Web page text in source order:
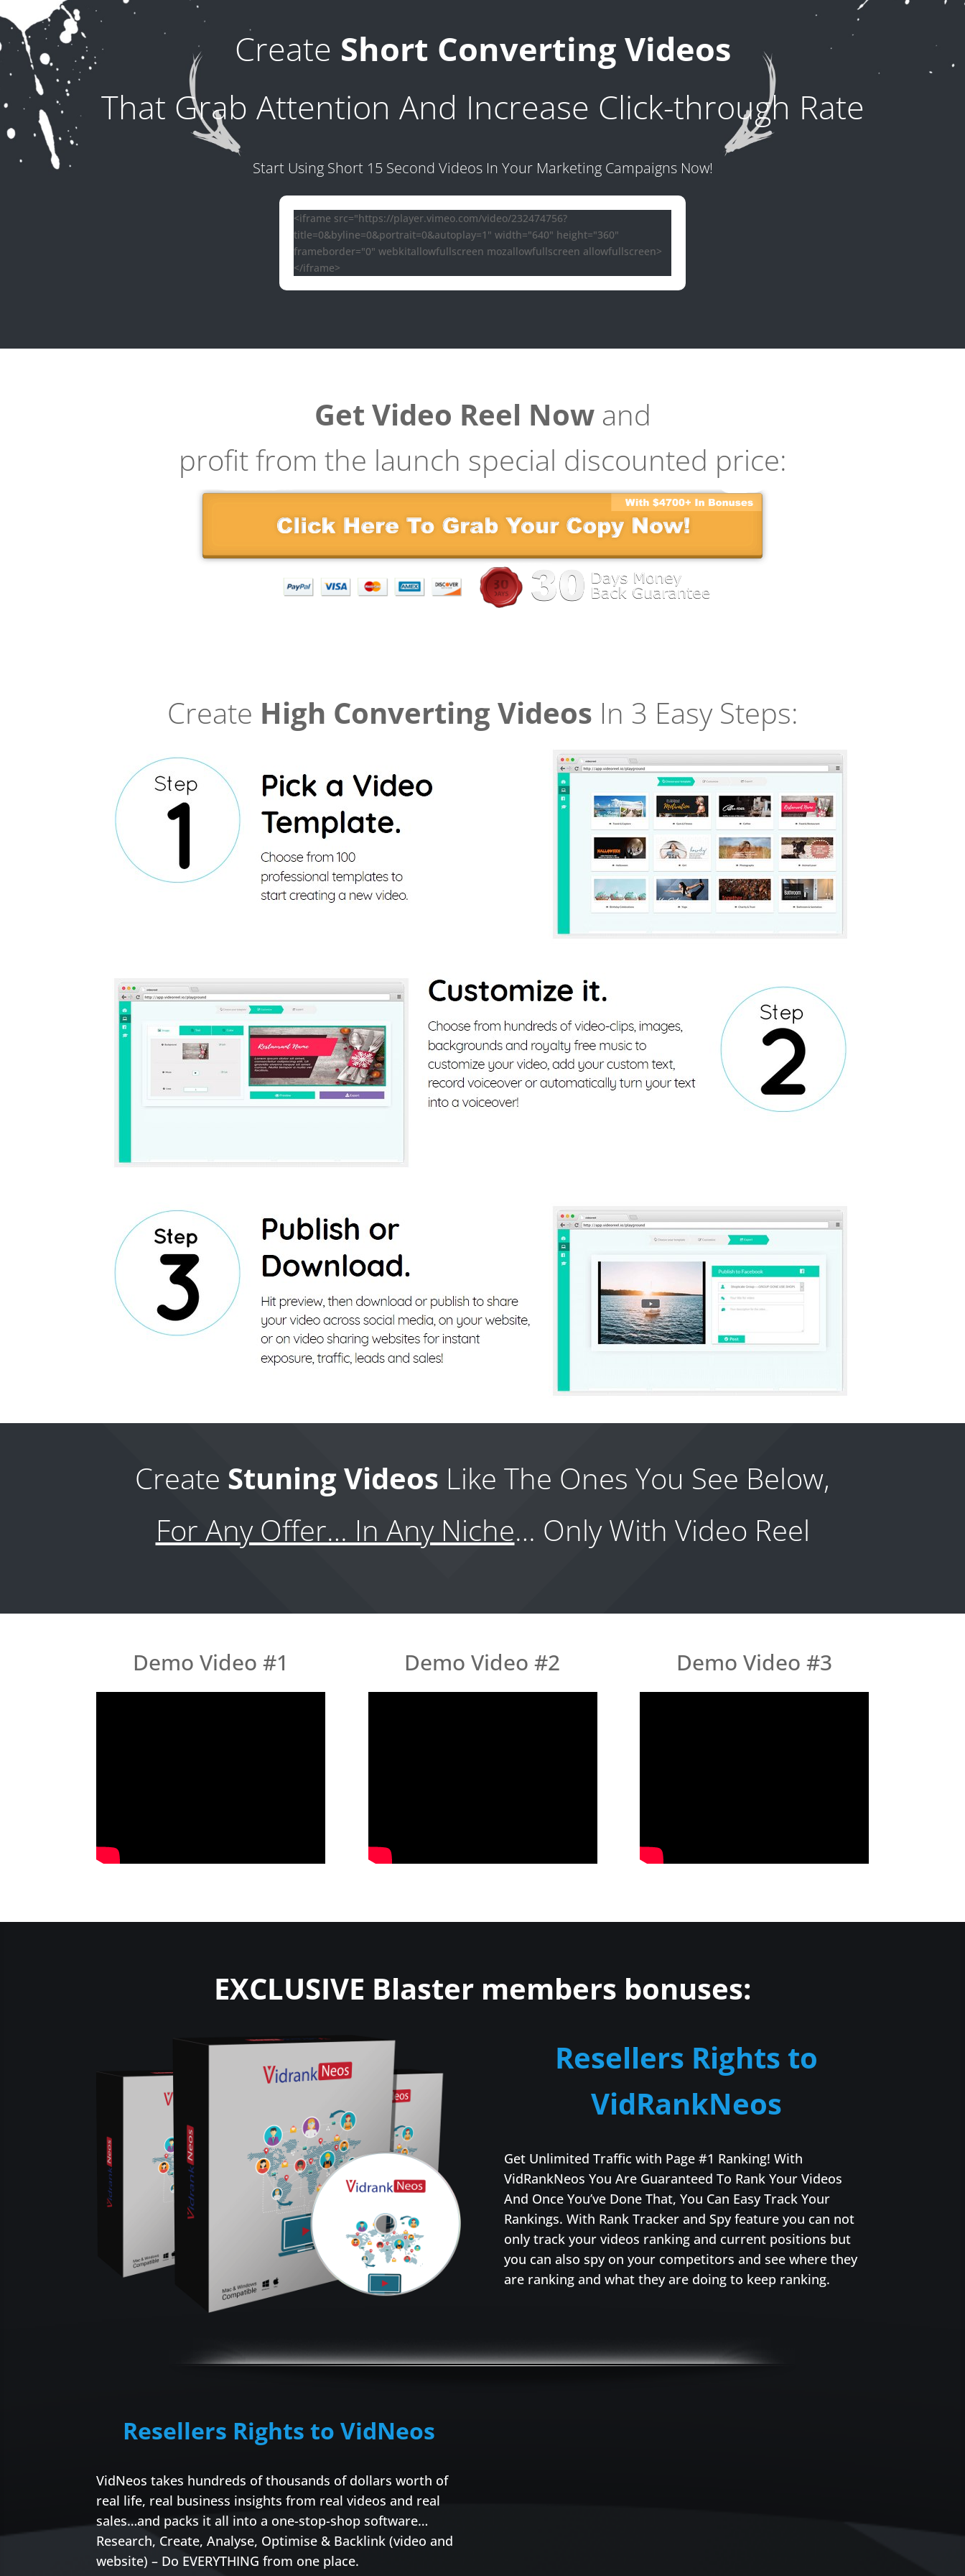
Create Short Converting Videos
That Grab Attention And Increase Click-through Rate
Start Using Short 15 Second Videos In Your Marketing Campaigns Now!
<iframe src="https://player.vimeo.com/video/232474756?
title=0&byline=0&portrait=0&autoplay=1" width="640" height="360"
frameborder="0" webkitallowfullscreen mozallowfullscreen allowfullscreen>
</iframe>
Get Video Reel Nowand
profit from the launch special discounted price:
Create High Converting Videos In 3 Easy Steps:
Create Stuning Videos Like The Ones You See Below,
For Any Offer… In Any Niche… Only With Video Reel
Demo Video #1 Demo Video #2 Demo Video #3
EXCLUSIVE Blaster members bonuses:
Resellers Rights to
VidRankNeos
Get Unlimited Traffic with Page #1 Ranking! With
VidRankNeos You Are Guaranteed To Rank Your Videos
And Once You’ve Done That, You Can Easy Track Your
Rankings. With Rank Tracker and Spy feature you can not
only track your videos ranking and current positions but
you can also spy on your competitors and see where they
are ranking and what they are doing to keep ranking.
Resellers Rights to VidNeos
VidNeos takes hundreds of thousands of dollars worth of
real life, real business insights from real videos and real
sales…and packs it all into a one-stop-shop software…
Research, Create, Analyse, Optimise & Backlink (video and
website) – Do EVERYTHING from one place.